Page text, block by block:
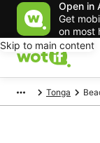
Open in
Get
on most
Skip to main content
Tonga